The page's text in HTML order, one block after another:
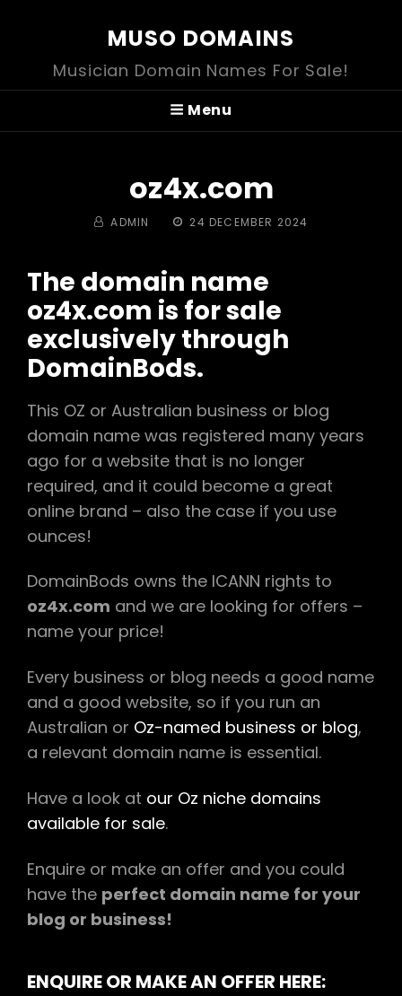
MUSO DOMAINS
Musician Domain Names For Sale!
Menu
oz4x.com
BY ADMIN
POSTED
24 DECEMBER 2024
The domain name
oz4x.com is for sale
exclusively through
DomainBods.
This OZ or Australian business or blog
domain name was registered many years
ago for a website that is no longer
required, and it could become a great
online brand – also the case if you use
ounces!
DomainBods owns the ICANN rights to
oz4x.com and we are looking for offers –
name your price!
Every business or blog needs a good name
and a good website, so if you run an
Australian or Oz-named business or blog,
a relevant domain name is essential.
Have a look at our Oz niche domains
available for sale.
Enquire or make an offer and you could
have the perfect domain name for your
blog or business!
ENQUIRE OR MAKE AN OFFER HERE: